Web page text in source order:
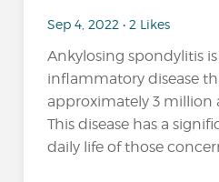
Sep 4, 2022 • 2 Likes
Ankylosing spondylitis
inflammatory disease
approximately 3 million
This disease has a
daily life of those